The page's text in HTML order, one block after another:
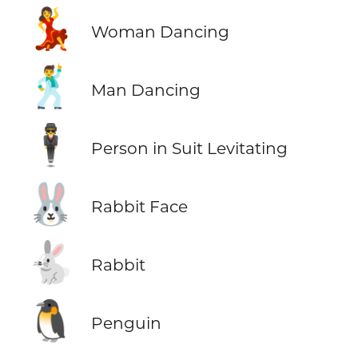
💃 Woman Dancing
🕺 Man Dancing
🕴️ Person in Suit Levitating
🐰 Rabbit Face
🐇 Rabbit
🐧 Penguin